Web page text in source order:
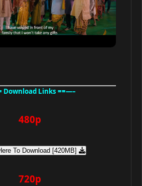
Download Links ==—–
480p
To Download [420MB]
720p